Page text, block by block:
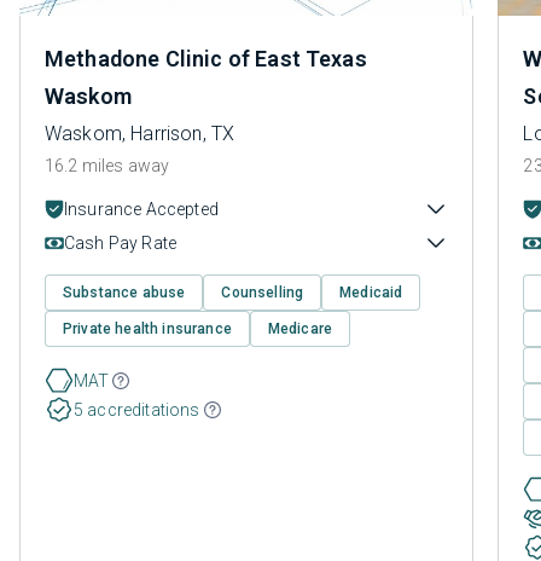
Methadone Clinic of East Texas
Waskom
Waskom, Harrison, TX
16.2 miles away
Insurance Accepted
Cash Pay Rate
Substance abuse Counselling Medicaid
Private health insurance Medicare
MAT
5 accreditations